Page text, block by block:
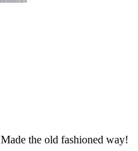
the old fashioned way!